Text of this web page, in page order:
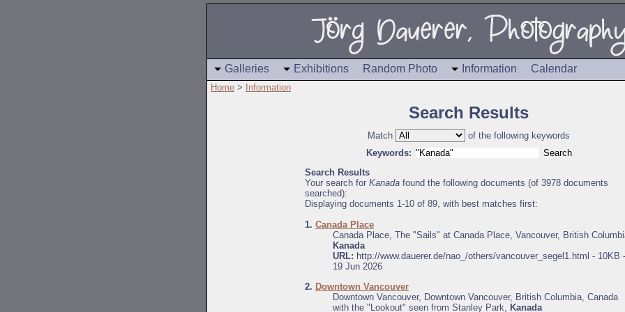
Galleries Exhibitions Random Photo Information Calendar
Home > Information
Search Results
Match
of the following keywords
Keywords:
Search Results
Your search for Kanada found the following documents (of 3978 documents
searched):
Displaying documents 1-10 of 89, with best matches first:
1. Canada Place
Canada Place, The "Sails" at Canada Place, Vancouver, British
Kanada
URL: http://www.dauerer.de/nao_/others/vancouver_segel1.html - 10KB -
19 Jun 2026
2. Downtown Vancouver
Downtown Vancouver, Downtown Vancouver, British Columbia, Canada
with the "Lookout" seen from Stanley Park, Kanada